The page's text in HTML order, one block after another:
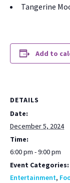
Tan­ger­ine
Add to
DETAILS
Date:
December 5, 2024
Time:
6:00 pm - 9:00 pm
Event Categories:
Entertainment,